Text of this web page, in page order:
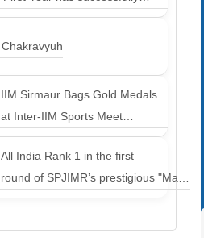
completed the 42 km Spiti
Marathon at an altitude of
12000 to 14000 feet
Chakravyuh
IIM Sirmaur Bags Gold Medals
at Inter-IIM Sports Meet
at IIM Rohtak
All India Rank 1 in the first
round of SPJIMR’s prestigious "Make